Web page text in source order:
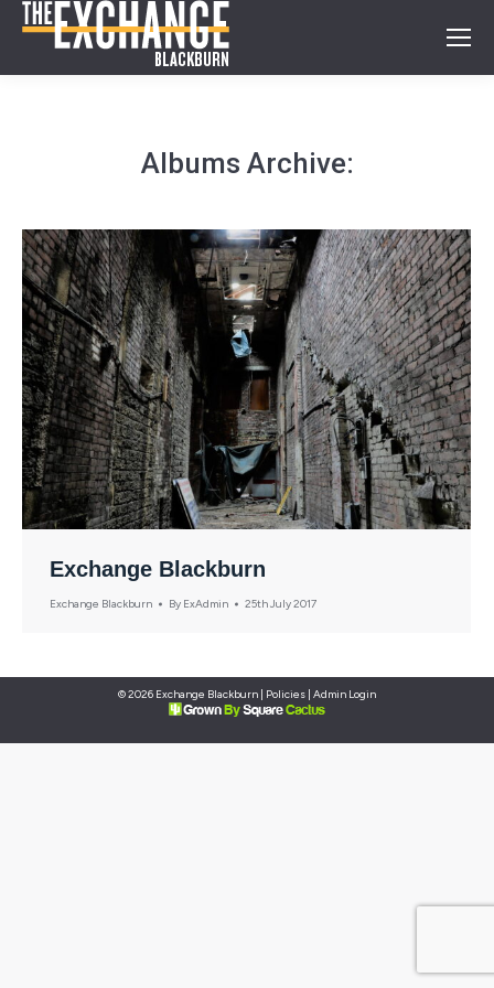
Albums Archive:
Exchange Blackburn
Exchange Blackburn By ExAdmin 25th July 2017
© 2026 Exchange Blackburn | Policies | Admin Login